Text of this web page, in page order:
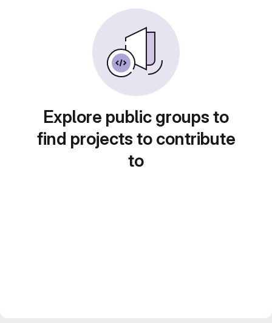
Explore public groups to
find projects to contribute
to